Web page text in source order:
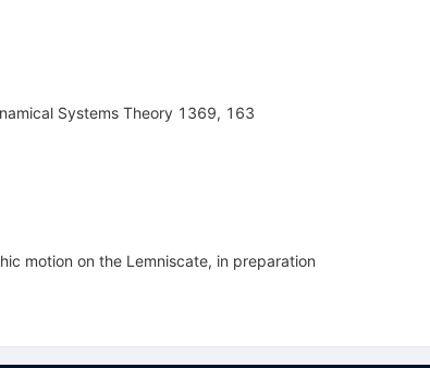
Systems Theory 1369, 163
motion on the Lemniscate, in preparation